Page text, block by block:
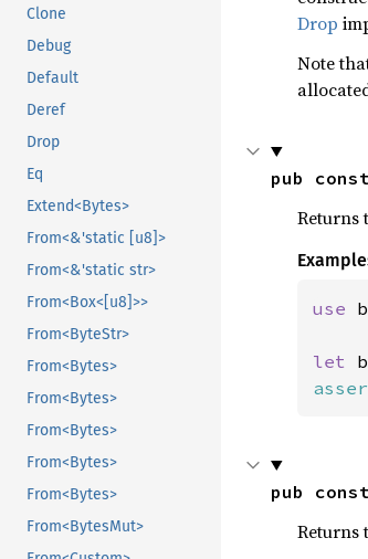
Clone
Debug
Default
Deref
Drop
Eq
Extend<Bytes>
From<&'static [u8]>
From<&'static str>
From<Box<[u8]>>
From<ByteStr>
From<Bytes>
From<Bytes>
From<Bytes>
From<Bytes>
From<Bytes>
From<BytesMut>
Drop
Note
pub
Returns
use
let
pub
Returns